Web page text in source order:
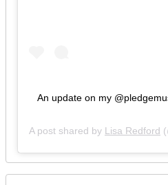
An update on my
A post shared by Lisa Redford